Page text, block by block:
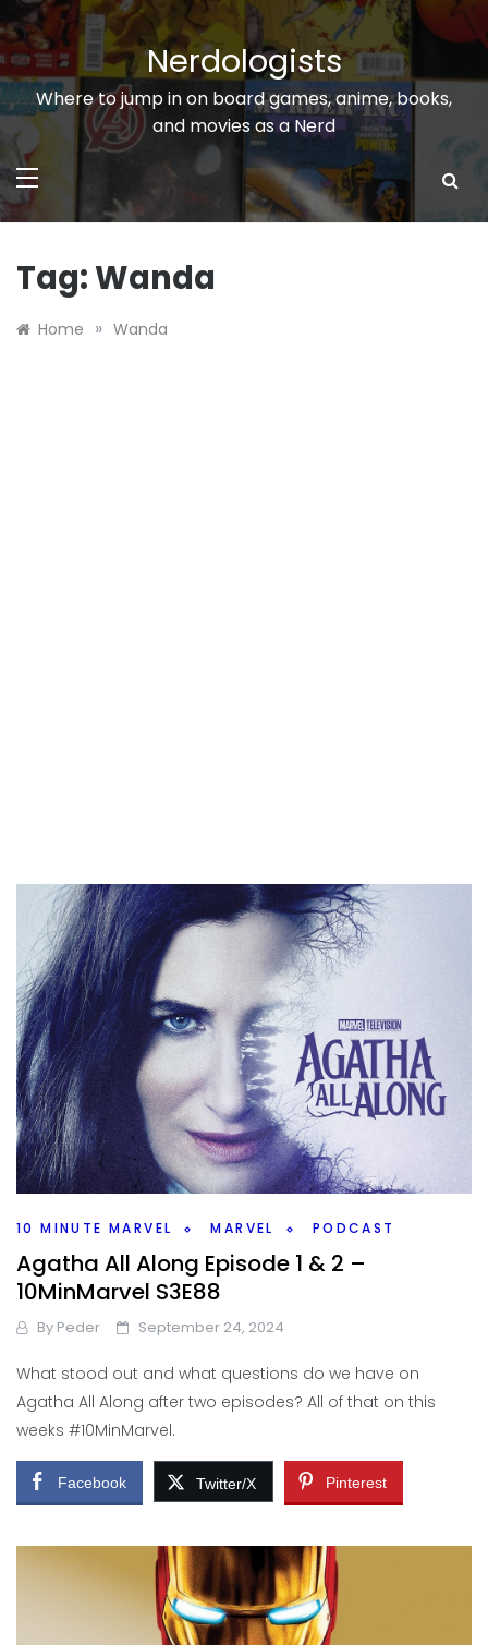
Skip
to
content
Nerdologists
Where to jump in on board games, anime, books,
and movies as a Nerd
Tag:Wanda
Home » Wanda
10 MINUTE MARVEL MARVEL PODCAST
Agatha All Along Episode 1 & 2 –
10MinMarvel S3E88
By Peder September 24, 2024
What stood out and what questions do we have on
Agatha All Along after two episodes? All of that on this
weeks #10MinMarvel.
Facebook Twitter/X Pinterest